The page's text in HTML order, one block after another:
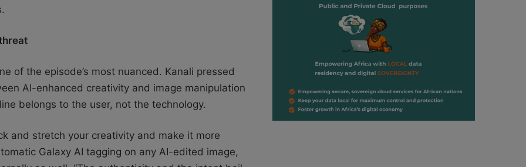
of the episode’s most nuanced. Kanali pressed
AI-enhanced creativity and image manipulation
belongs to the user, not the technology.
and stretch your creativity and make it more
Galaxy AI tagging on any AI-edited image,